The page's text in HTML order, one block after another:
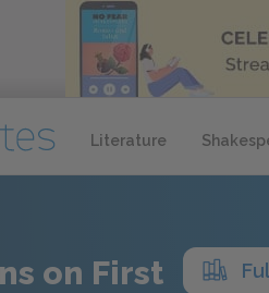
Literature
on First